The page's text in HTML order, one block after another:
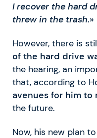
I recover the hard
threw in the trash.»
However, there is
of the hard drive
the hearing, an
that, according to
avenues for him
the future.
Now, his new plan